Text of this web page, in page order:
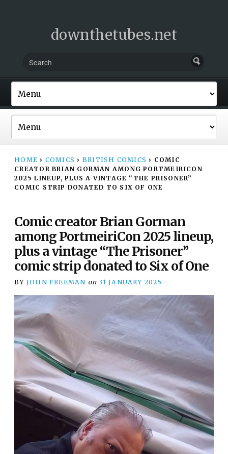
downthetubes.net
HOME › COMICS › BRITISH COMICS › COMIC
CREATOR BRIAN GORMAN AMONG PORTMEIRICON
2025 LINEUP, PLUS A VINTAGE “THE PRISONER”
COMIC STRIP DONATED TO SIX OF ONE
Comic creator Brian Gorman
among PortmeiriCon 2025 lineup,
plus a vintage “The Prisoner”
comic strip donated to Six of One
BY JOHN FREEMAN on 31 JANUARY 2025